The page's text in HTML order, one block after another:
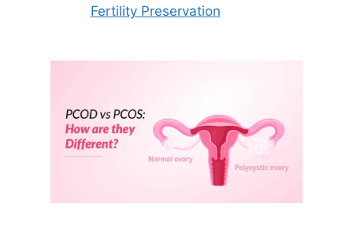
Fertility Preservation